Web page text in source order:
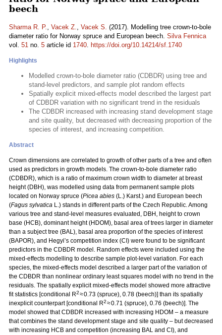
beech
Sharma R. P., Vacek Z., Vacek S. (2017). Modelling tree crown-to-bole
diameter ratio for Norway spruce and European beech. Silva Fennica
vol. 51 no. 5 article id 1740. https://doi.org/10.14214/sf.1740
Highlights
Modelled crown-to-bole diameter ratio (CDBDR) using tree and
stand-level predictors, and sample plot random effects
Spatially explicit mixed-effects model described the largest part
of CDBDR variation with no significant trend in the residuals
The CDBDR increased with increasing stand development stage
and site quality, but decreased with decreasing proportion of the
species of interest, and increasing competition.
Abstract
Crown dimensions are correlated to growth of other parts of a tree and often
used as predictors in growth models. The crown-to-bole diameter ratio
(CDBDR), which is a ratio of maximum crown width to diameter at breast
height (DBH), was modelled using data from permanent sample plots
located on Norway spruce (Picea abies (L.) Karst.) and European beech
(Fagus sylvatica L.) stands in different parts of the Czech Republic. Among
various tree and stand-level measures evaluated, DBH, height to crown
base (HCB), dominant height (HDOM), basal area of trees larger in diameter
than a subject tree (BAL), basal area proportion of the species of interest
(BAPOR), and Hegyi’s competition index (CI) were found to be significant
predictors in the CDBDR model. Random effects were included using the
mixed-effects modelling to describe sample plot-level variation. For each
species, the mixed-effects model described a larger part of the variation of
the CDBDR than nonlinear ordinary least squares model with no trend in the
residuals. The spatially explicit mixed-effects model showed more attractive
fit statistics [conditional R2≈ 0.73 (spruce), 0.78 (beech)] than its spatially
inexplicit counterpart [conditional R2≈ 0.71 (spruce), 0.76 (beech)]. The
model showed that CDBDR increased with increasing HDOM – a measure
that combines the stand development stage and site quality – but decreased
with increasing HCB and competition (increasing BAL and CI), and